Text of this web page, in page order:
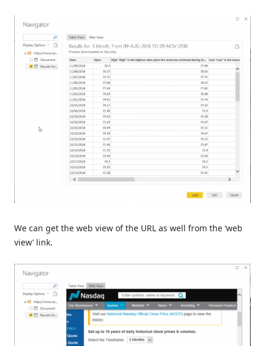
We can get the web view of the URL as well from the ‘web
view’ link.